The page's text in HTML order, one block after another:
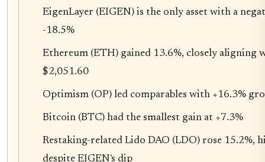
EigenLayer (EIGEN) is the only asset with a
-18.5%
Ethereum (ETH) gained 13.6%, closely aligning
$2,051.60
Optimism (OP) led comparables with +16.3%
Bitcoin (BTC) had the smallest gain at +7.3%
Restaking-related Lido DAO (LDO) rose
despite EIGEN's dip